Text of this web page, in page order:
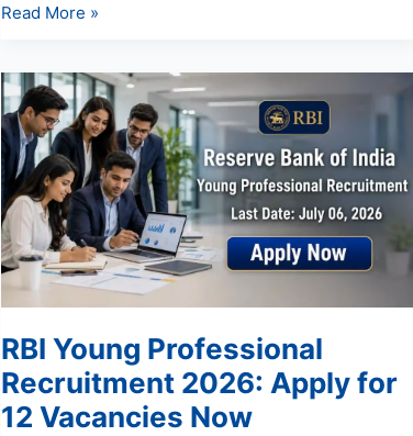
Read More »
RBI Young Professional
Recruitment 2026: Apply for
12 Vacancies Now
RBI
Young
Professional
Recruitment
2026:
Apply
for
12
Vacancies